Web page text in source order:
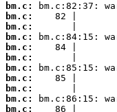
bm.c:
bm.c:
bm.c:
bm.c:
bm.c:
bm.c:
bm.c:
bm.c:
bm.c:
bm.c:
bm.c: